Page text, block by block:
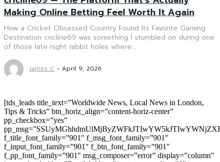
Making Online Betting Feel Worth It Again
How a Cricket Obsessed Country Found Its Favorite Gaming
Destination cricline69 was something I stumbled on during one
of those late night rabbit holes where...
James C - April 9, 2026
[tds_leads title_text=”Worldwide News, Local News in London,
Tips & Tricks” btn_horiz_align=”content-horiz-center”
pp_checkbox=”yes”
f_title_font_family=”901″ f_msg_font_family=”901″
f_input_font_family=”901″ f_btn_font_family=”901″
f_pp_font_family=”901″ msg_composer=”error” display=”column”